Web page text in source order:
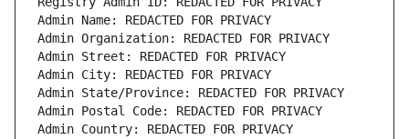
Admin Name: REDACTED FOR PRIVACY
Admin Organization: REDACTED FOR PRIVACY
Admin Street: REDACTED FOR PRIVACY
Admin City: REDACTED FOR PRIVACY
Admin State/Province: REDACTED FOR PRIVACY
Admin Postal Code: REDACTED FOR PRIVACY
Admin Country: REDACTED FOR PRIVACY